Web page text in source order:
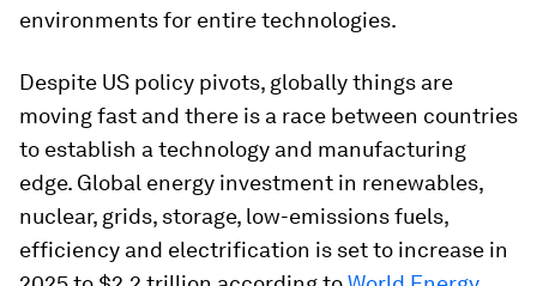
environments for entire technologies.
Despite US policy pivots, globally things are
moving fast and there is a race between countries
to establish a technology and manufacturing
edge. Global energy investment in renewables,
nuclear, grids, storage, low-emissions fuels,
efficiency and electrification is set to increase in